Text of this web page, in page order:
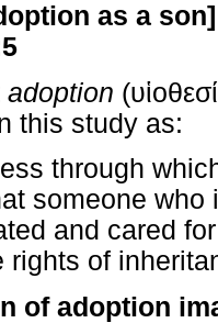
as a
adoption (
this study as:
through
someone
and cared
rights of
of adoption